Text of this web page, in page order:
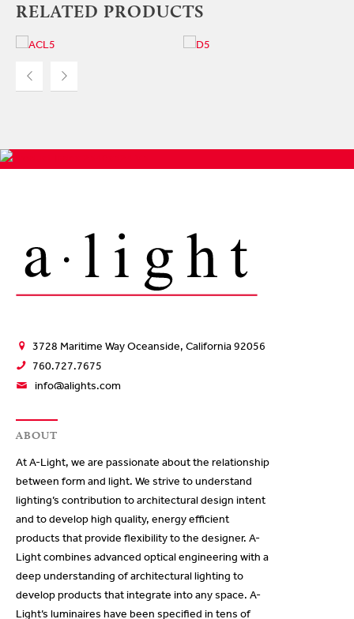
RELATED PRODUCTS
ACCOLED ACL5
recessed luminaire...
popular...
3728 Maritime Way Oceanside, California 92056
760.727.7675
info@alights.com
ABOUT
At A-Light, we are passionate about the relationship
between form and light. We strive to understand
lighting’s contribution to architectural design intent
and to develop high quality, energy efficient
products that provide flexibility to the designer. A-
Light combines advanced optical engineering with a
deep understanding of architectural lighting to
develop products that integrate into any space. A-
Light’s luminaires have been specified in tens of